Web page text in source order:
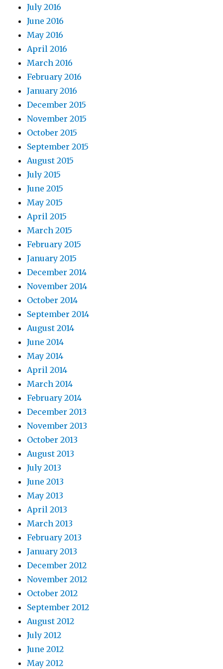
July 2016
June 2016
May 2016
April 2016
March 2016
February 2016
January 2016
December 2015
November 2015
October 2015
September 2015
August 2015
July 2015
June 2015
May 2015
April 2015
March 2015
February 2015
January 2015
December 2014
November 2014
October 2014
September 2014
August 2014
June 2014
May 2014
April 2014
March 2014
February 2014
December 2013
November 2013
October 2013
August 2013
July 2013
June 2013
May 2013
April 2013
March 2013
February 2013
January 2013
December 2012
November 2012
October 2012
September 2012
August 2012
July 2012
June 2012
May 2012